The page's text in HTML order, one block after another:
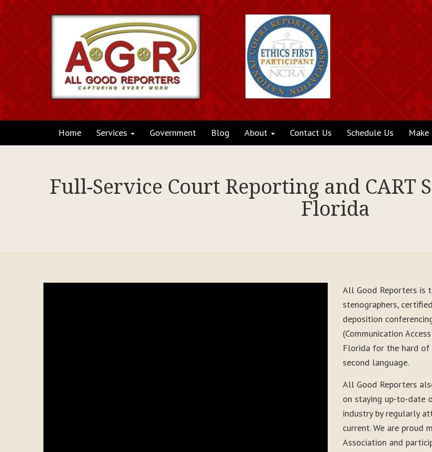
Home Services Government Blog About Contact Us Schedule Us
Full-Service Court Reporting and CART
Florida
All Good Reporters is
stenographers,
deposition
(Communication
Florida for the hard of
second language.
All Good Reporters
on staying up-to-date
industry by regularly
current. We are proud
Association and